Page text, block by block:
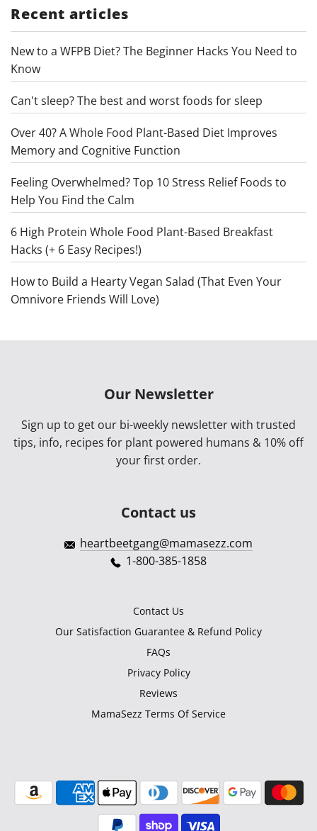
Recent articles
New to a WFPB Diet? The Beginner Hacks You Need to
Know
Can't sleep? The best and worst foods for sleep
Over 40? A Whole Food Plant-Based Diet Improves
Memory and Cognitive Function
Feeling Overwhelmed? Top 10 Stress Relief Foods to
Help You Find the Calm
6 High Protein Whole Food Plant-Based Breakfast
Hacks (+ 6 Easy Recipes!)
How to Build a Hearty Vegan Salad (That Even Your
Omnivore Friends Will Love)
Our Newsletter
Sign up to get our bi-weekly newsletter with trusted
tips, info, recipes for plant powered humans & 10% off
your first order.
Contact us
heartbeetgang@mamasezz.com
1-800-385-1858
Contact Us
Our Satisfaction Guarantee & Refund Policy
FAQs
Privacy Policy
Reviews
MamaSezz Terms Of Service